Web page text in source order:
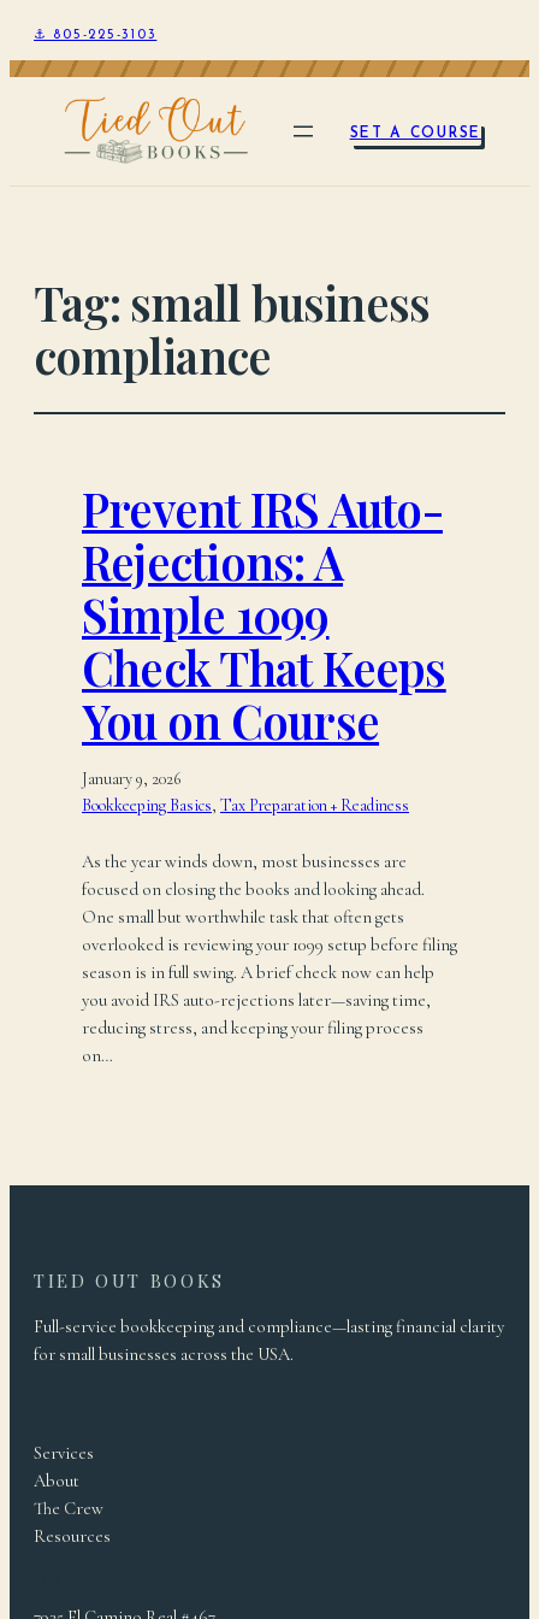
⚓ 805-225-3103
SET A COURSE
Tag: small business
compliance
Prevent IRS Auto-
Rejections: A
Simple 1099
Check That Keeps
You on Course
January 9, 2026
Bookkeeping Basics, Tax Preparation + Readiness
As the year winds down, most businesses are
focused on closing the books and looking ahead.
One small but worthwhile task that often gets
overlooked is reviewing your 1099 setup before filing
season is in full swing. A brief check now can help
you avoid IRS auto-rejections later—saving time,
reducing stress, and keeping your filing process
on…
TIED OUT BOOKS
Full-service bookkeeping and compliance—lasting financial clarity
for small businesses across the USA.
Services
About
The Crew
Resources